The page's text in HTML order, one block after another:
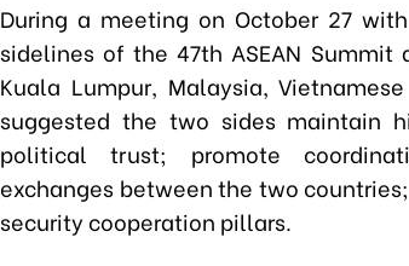
During a meeting on October 27
sidelines of the 47th ASEAN
Kuala Lumpur, Malaysia,
suggested the two sides maintain
political trust; promote
exchanges between the two
security cooperation pillars.